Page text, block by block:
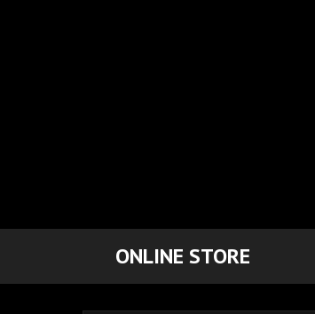
ONLINE STORE